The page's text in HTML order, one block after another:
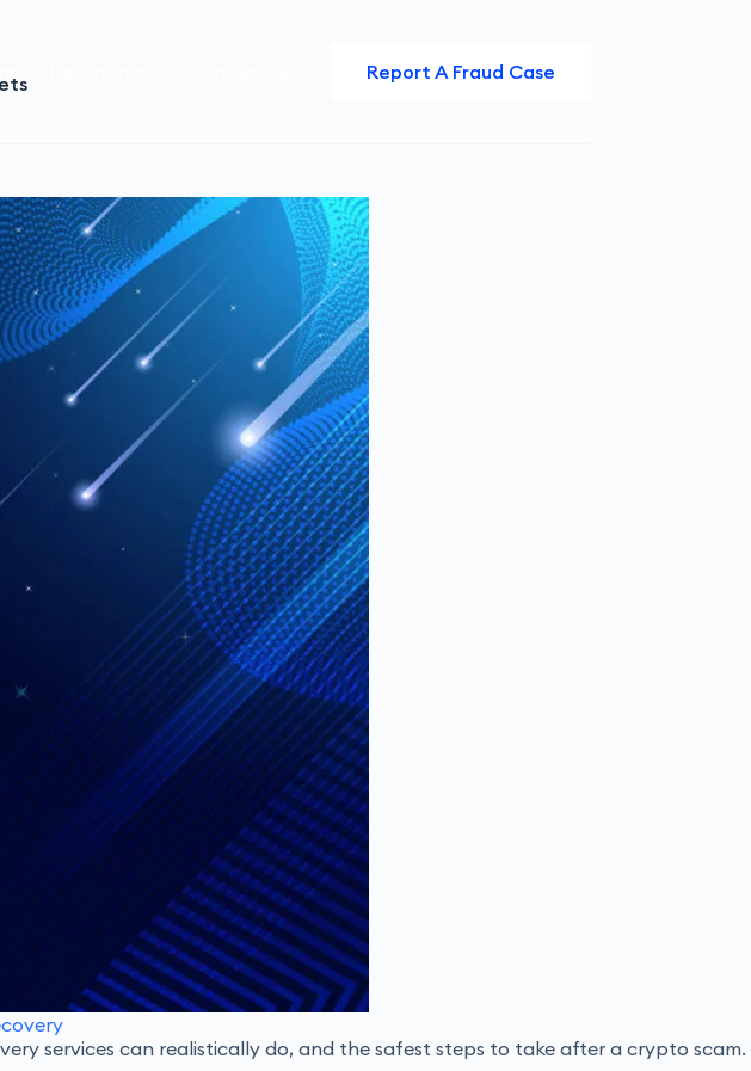
Report A Fraud Case
services can realistically do, and the safest steps to take after a crypto scam.